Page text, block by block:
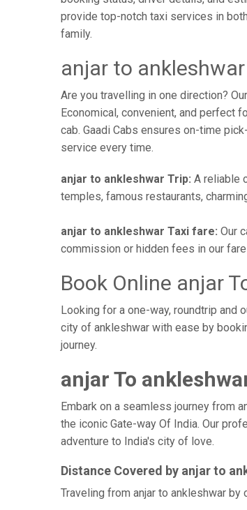
provide top-notch taxi services in
family.
anjar to
Are you travelling in one direction? Our
Economical, convenient, and perfect
cab. Gaadi Cabs ensures on-time
service every time.
anjar to ankleshwar Trip: A reliable
temples, famous restaurants,
anjar to ankleshwar Taxi fare: Our
commission or hidden fees in our
Book Online anjar
Looking for a one-way, roundtrip and
city of ankleshwar with ease by
journey.
anjar To
Embark on a seamless journey from
the iconic Gate-way Of India. Our
adventure to India's city of love.
Distance Covered by anjar to
Traveling from anjar to ankleshwar